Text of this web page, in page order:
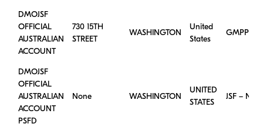
DMOJSF
OFFICIAL
AUSTRALIAN
ACCOUNT
730 15TH
STREET
WASHINGTON
United
States
DMOJSF
OFFICIAL
AUSTRALIAN
ACCOUNT
PSFD
None WASHINGTON
UNITED
STATES
JSF –